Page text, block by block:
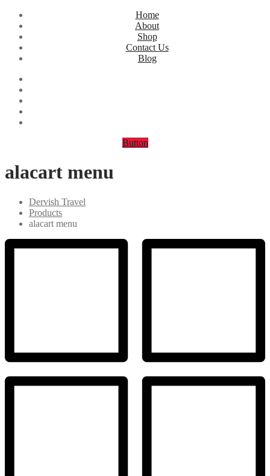
Home
About
Shop
Contact Us
Blog
Button
alacart menu
Dervish Travel
Products
alacart menu